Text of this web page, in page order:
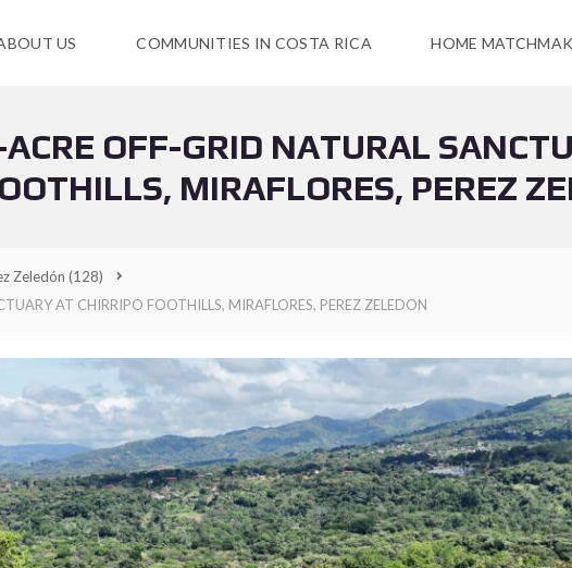
US COMMUNITIES IN COSTA RICA HOME
OFF-GRID NATURAL
MIRAFLORES, PEREZ
Zeledón (128)
AT CHIRRIPO FOOTHILLS, MIRAFLORES, PEREZ ZELEDON